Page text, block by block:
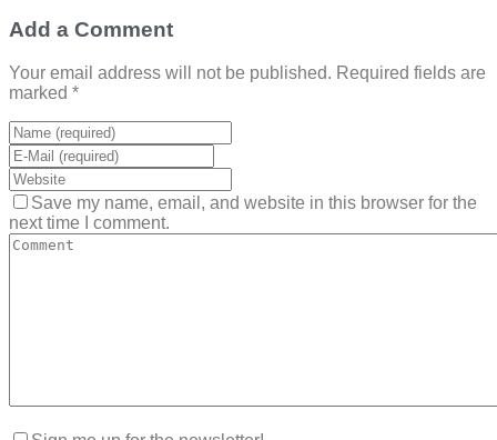
Add a Comment
Your email address will not be published. Required fields are
marked *
Save my name, email, and website in this browser for the
next time I comment.